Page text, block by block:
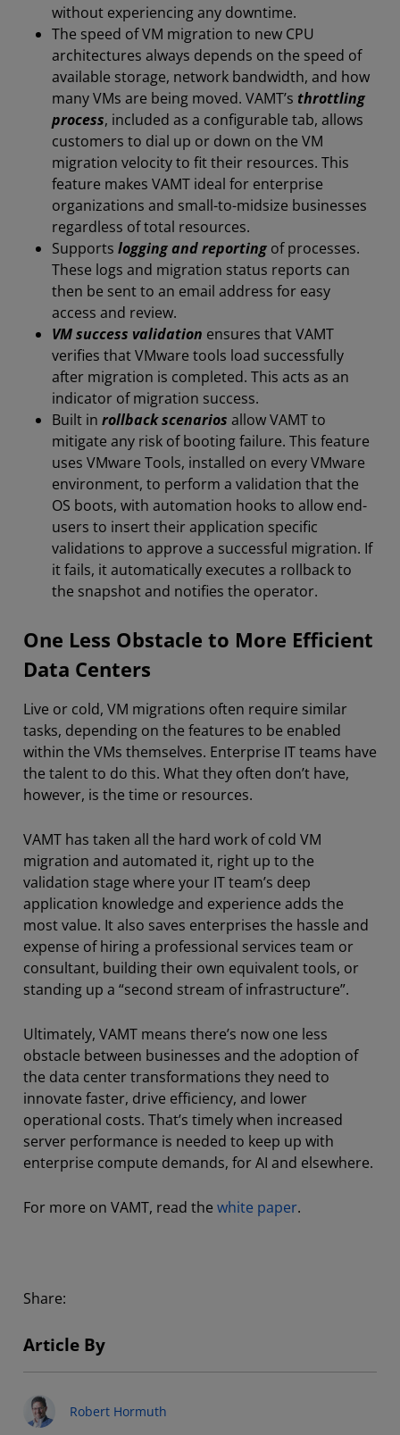
without experiencing any downtime.
The speed of VM migration to new CPU
architectures always depends on the speed of
available storage, network bandwidth, and how
many VMs are being moved. VAMT’s throttling
process, included as a configurable tab, allows
customers to dial up or down on the VM
migration velocity to fit their resources. This
feature makes VAMT ideal for enterprise
organizations and small-to-midsize businesses
regardless of total resources.
Supports logging and reporting of processes.
These logs and migration status reports can
then be sent to an email address for easy
access and review.
VM success validation ensures that VAMT
verifies that VMware tools load successfully
after migration is completed. This acts as an
indicator of migration success.
Built in rollback scenarios allow VAMT to
mitigate any risk of booting failure. This feature
uses VMware Tools, installed on every VMware
environment, to perform a validation that the
OS boots, with automation hooks to allow end-
users to insert their application specific
validations to approve a successful migration. If
it fails, it automatically executes a rollback to
the snapshot and notifies the operator.
One Less Obstacle to More Efficient
Data Centers
Live or cold, VM migrations often require similar
tasks, depending on the features to be enabled
within the VMs themselves. Enterprise IT teams have
the talent to do this. What they often don’t have,
however, is the time or resources.
VAMT has taken all the hard work of cold VM
migration and automated it, right up to the
validation stage where your IT team’s deep
application knowledge and experience adds the
most value. It also saves enterprises the hassle and
expense of hiring a professional services team or
consultant, building their own equivalent tools, or
standing up a “second stream of infrastructure”.
Ultimately, VAMT means there’s now one less
obstacle between businesses and the adoption of
the data center transformations they need to
innovate faster, drive efficiency, and lower
operational costs. That’s timely when increased
server performance is needed to keep up with
enterprise compute demands, for AI and elsewhere.
For more on VAMT, read the white paper.
Share:
Article By
Robert Hormuth